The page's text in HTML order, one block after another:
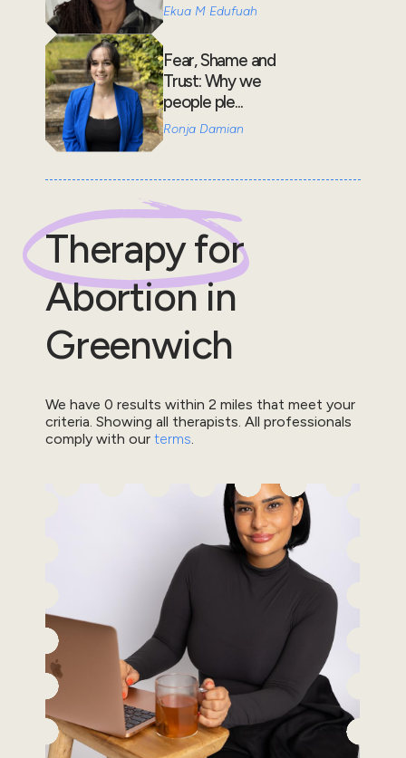
Ekua M Edufuah
Fear, Shame and
Trust: Why we
people ple...
Ronja Damian
Therapy for
Abortionin
Greenwich
We have 0 results within 2 miles that meet your
criteria. Showing all therapists. All professionals
comply with our terms